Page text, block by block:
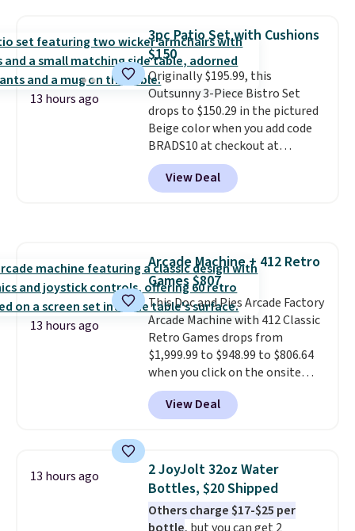
allowing two-bags per person.
The best part about this duffle
and the real innovation is the
suspension strap system,
which uses an auxetic design
that physically expands and
contracts with your
movement instead of just
sitting static against your
shoulders.That means you'll
13 hours ago
3pc Patio Set with Cushions
$150
Originally $195.99, this
Outsunny 3-Piece Bistro Set
drops to $150.29 in the pictured
Beige color when you add code
BRADS10 at checkout at
Aosom.com. Shipping is also
free. You'd spend closer to $180
for this same Outsunny bistro
always the case for similar
bistro sets.It's also available in
Beige for slightly more.
View Deal
13 hours ago
Arcade Machine + 412 Retro
Games $807
This Doc and Pies Arcade Factory
Arcade Machine with 412 Classic
Retro Games drops from
$1,999.99 to $948.99 to $806.64
when you click on the onsite
coupon box at Wayfair. Most
stores are charging $1,300. This
arcade machine features a full-
arcade buttons, and a
professional joystick. A 2-year
warranty and free support for
the life of your machine are
View Deal
13 hours ago
2 JoyJolt 32oz Water
Bottles, $20 Shipped
Others charge $17-$25 per